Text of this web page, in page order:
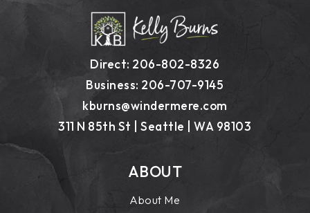
Direct: 206-802-8326
Business: 206-707-9145
kburns@windermere.com
311 N 85th St | Seattle | WA 98103
ABOUT
About Me